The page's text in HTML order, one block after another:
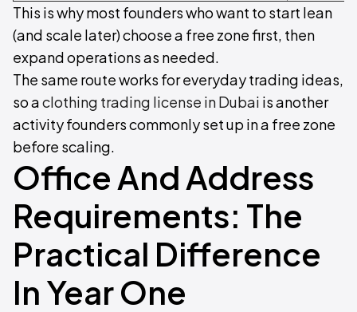
This is why most founders who want to start lean
(and scale later) choose a free zone first, then
expand operations as needed.
The same route works for everyday trading ideas,
so aclothing trading license in Dubai is another
activity founders commonly set up in a free zone
before scaling.
Office And Address
Requirements: The
Practical Difference
In Year One